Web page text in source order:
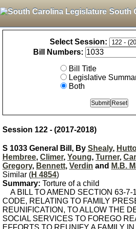
South
Select Session:
Bill Numbers:
Bill Title
Legislative
Both
Session 122 - (2017-2018)
S 1033 General Bill, By Shealy,
Hembree, Climer, Young, Turner,
Gregory, Bennett, Verdin and M.B.
Similar (H 4854)
Summary: Torture of a child
A BILL TO AMEND SECTION 63-7-
CODE, RELATING TO FAMILY
REUNIFICATION, TO ALLOW THE
SOCIAL SERVICES TO FOREGO
EFFORTS TO REUNIFY A FAMILY